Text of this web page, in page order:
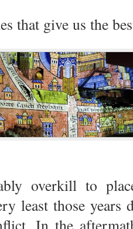
that give us the
overkill to
least those
In the